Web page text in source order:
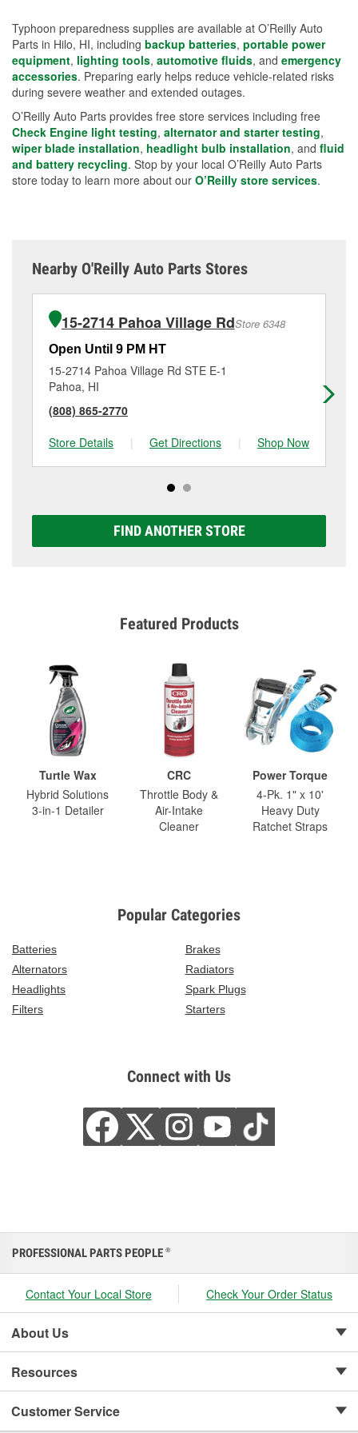
Typhoon preparedness supplies are available at O’Reilly Auto
Parts in Hilo, HI, including backup batteries, portable power
equipment, lighting tools, automotive fluids, and emergency
accessories. Preparing early helps reduce vehicle-related risks
during severe weather and extended outages.
O’Reilly Auto Parts provides free store services including free
Check Engine light testing, alternator and starter testing,
wiper blade installation, headlight bulb installation, and fluid
and battery recycling. Stop by your local O’Reilly Auto Parts
store today to learn more about our O’Reilly store services.
Nearby O'Reilly Auto Parts Stores
15-2714 Pahoa Village RdStore 6348
Open Until 9 PM HT
15-2714 Pahoa Village Rd STE E-1
Pahoa, HI
(808) 865-2770
Store Details
| Get Directions | Shop Now
FIND ANOTHER STORE
Featured Products
Turtle Wax
Hybrid Solutions
3-in-1 Detailer
CRC
Throttle Body &
Air-Intake
Cleaner
Power Torque
4-Pk. 1" x 10'
Heavy Duty
Ratchet Straps
Popular Categories
Batteries
Brakes
Alternators
Radiators
Headlights
Spark Plugs
Filters
Starters
Connect with Us
PROFESSIONAL PARTS PEOPLE ®
Contact Your Local Store Check Your Order Status
About Us
Resources
Customer Service